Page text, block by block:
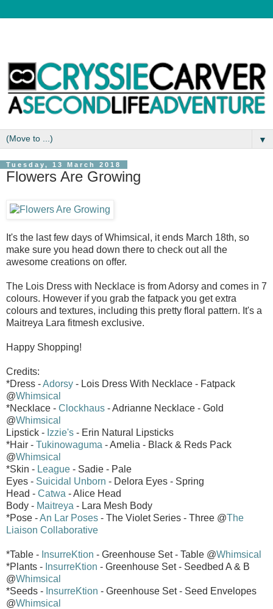
▼
Tuesday, 13 March 2018
Flowers Are Growing
It's the last few days of Whimsical, it ends March 18th, so
make sure you head down there to check out all the
awesome creations on offer.
The Lois Dress with Necklace is from Adorsy and comes in 7
colours. However if you grab the fatpack you get extra
colours and textures, including this pretty floral pattern. It's a
Maitreya Lara fitmesh exclusive.
Happy Shopping!
Credits:
*Dress -Adorsy - Lois Dress With Necklace - Fatpack
@Whimsical
*Necklace - Clockhaus - Adrianne Necklace - Gold
@Whimsical
Lipstick - Izzie's - Erin Natural Lipsticks
*Hair - Tukinowaguma - Amelia - Black & Reds Pack
@Whimsical
*Skin - League - Sadie - Pale
Eyes - Suicidal Unborn - Delora Eyes - Spring
Head - Catwa - Alice Head
Body - Maitreya - Lara Mesh Body
*Pose -An Lar Poses - The Violet Series - Three @The
Liaison Collaborative
*Table - InsurreKtion - Greenhouse Set - Table @Whimsical
*Plants - InsurreKtion - Greenhouse Set - Seedbed A & B
@Whimsical
*Seeds - InsurreKtion - Greenhouse Set - Seed Envelopes
@Whimsical